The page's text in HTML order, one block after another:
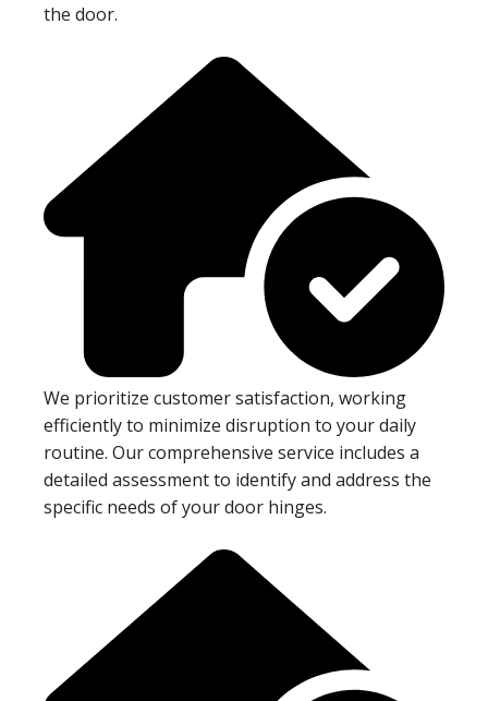
the door.
We prioritize customer satisfaction, working
efficiently to minimize disruption to your daily
routine. Our comprehensive service includes a
detailed assessment to identify and address the
specific needs of your door hinges.